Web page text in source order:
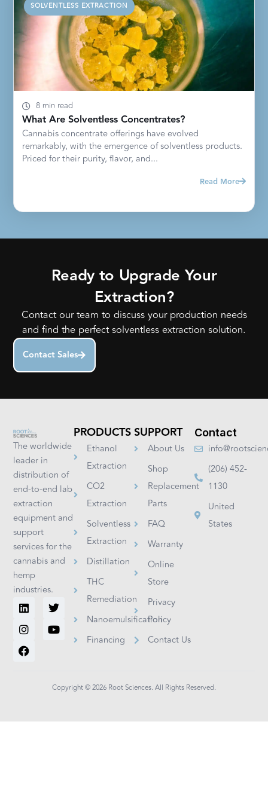
SOLVENTLESS EXTRACTION
8 min read
What Are Solventless Concentrates?
Cannabis concentrate offerings have evolved
remarkably, with the emergence of solventless products.
Priced for their purity, flavor, and...
Read More
Ready to Upgrade Your
Extraction?
Contact our team to discuss your production needs
and find the perfect solventless extraction solution.
Contact Sales
The worldwide
leader in
distribution of
end-to-end lab
extraction
equipment and
support
services for the
cannabis and
hemp
industries.
L
i
n
k
e
d
T
w
i
t
I
n
s
t
a
g
Y
o
u
t
F
a
c
e
b
o
PRODUCTS
Ethanol
Extraction
CO2
Extraction
Solventless
Extraction
Distillation
THC
Remediation
Nanoemulsification
Financing
SUPPORT
About Us
Shop
Replacement
Parts
FAQ
Warranty
Online
Store
Privacy
Policy
Contact Us
Contact
(206) 452-
1130
United
States
Copyright © 2026 Root Sciences. All Rights Reserved.